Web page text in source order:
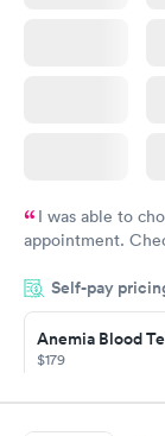
I was able to
appointment.
system. They
prior to the
and I received
Self-pay
Anemia Blood
$179
Book now